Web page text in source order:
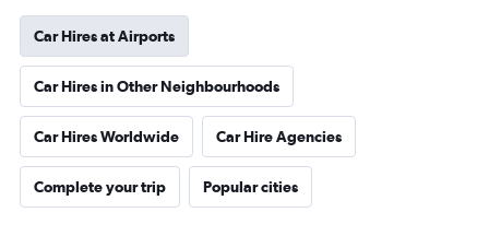
Car Hires at Airports
Car Hires in Other Neighbourhoods
Car Hires Worldwide Car Hire Agencies
Complete your trip Popular cities